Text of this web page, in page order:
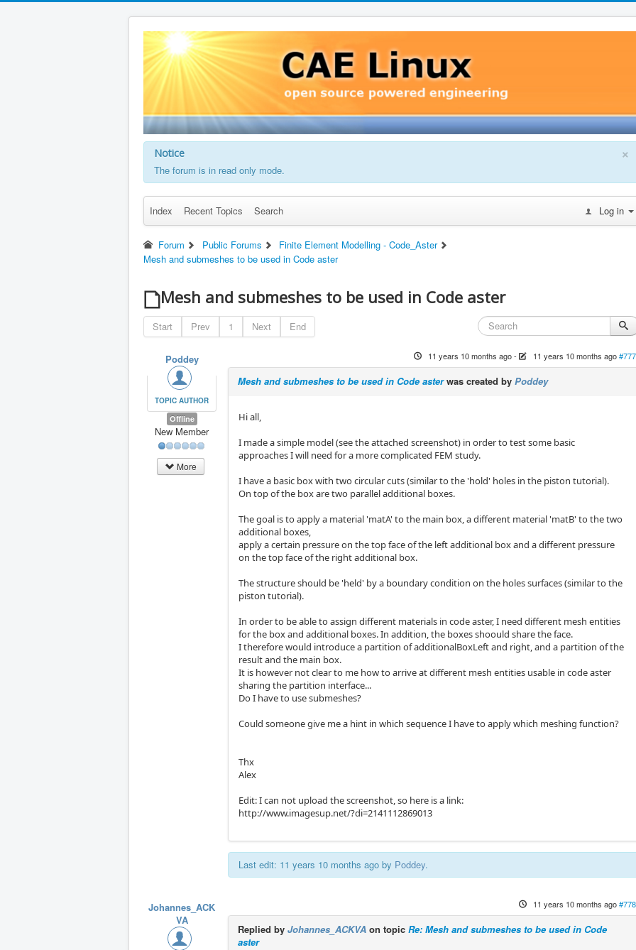
×
Notice
The forum is in read only mode.
Index Recent Topics Search Log in
Forum Public Forums
Finite Element Modelling - Code_Aster
Mesh and submeshes to be used in Code aster
Mesh and submeshes to be used in Code aster
Start Prev 1 Next End
Poddey
TOPIC AUTHOR
Offline
New Member
More
11 years 10 months ago- 11 years 10 months ago
Mesh and submeshes to be used in Code asterwas created byPoddey
Hi all,
I made a simple model (see the attached screenshot) in order to test some basic
approaches I will need for a more complicated FEM study.
I have a basic box with two circular cuts (similar to the 'hold' holes in the piston tutorial).
On top of the box are two parallel additional boxes.
The goal is to apply a material 'matA' to the main box, a different material 'matB' to the two
additional boxes,
apply a certain pressure on the top face of the left additional box and a different pressure
on the top face of the right additional box.
The structure should be 'held' by a boundary condition on the holes surfaces (similar to the
piston tutorial).
In order to be able to assign different materials in code aster, I need different mesh entities
for the box and additional boxes. In addition, the boxes shoould share the face.
I therefore would introduce a partition of additionalBoxLeft and right, and a partition of the
result and the main box.
It is however not clear to me how to arrive at different mesh entities usable in code aster
sharing the partition interface...
Do I have to use submeshes?
Could someone give me a hint in which sequence I have to apply which meshing function?
Thx
Alex
Edit: I can not upload the screenshot, so here is a link:
http://www.imagesup.net/?di=2141112869013
Last edit: 11 years 10 months ago by Poddey.
Johannes_ACK
VA
11 years 10 months ago
Replied byJohannes_ACKVA on topicRe: Mesh and submeshes to be used in Code
aster